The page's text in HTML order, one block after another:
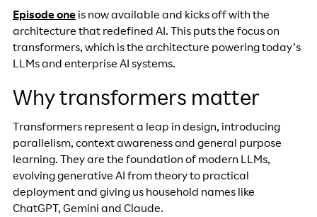
Episode oneis now available and kicks off with the
architecture that redefined AI. This puts the focus on
transformers, which is the architecture powering today’s
LLMs and enterprise AI systems.
Why transformers matter
Transformers represent a leap in design, introducing
parallelism, context awareness and general purpose
learning. They are the foundation of modern LLMs,
evolving generative AI from theory to practical
deployment and giving us household names like
ChatGPT, Gemini and Claude.